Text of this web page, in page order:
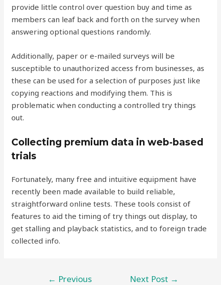
provide little control over question buy and time as
members can leaf back and forth on the survey when
answering optional questions randomly.
Additionally, paper or e-mailed surveys will be
susceptible to unauthorized access from businesses, as
these can be used for a selection of purposes just like
copying reactions and modifying them. This is
problematic when conducting a controlled try things
out.
Collecting premium data in web-based
trials
Fortunately, many free and intuitive equipment have
recently been made available to build reliable,
straightforward online tests. These tools consist of
features to aid the timing of try things out display, to
get stalling and playback statistics, and to foreign trade
collected info.
← Previous
Next Post →